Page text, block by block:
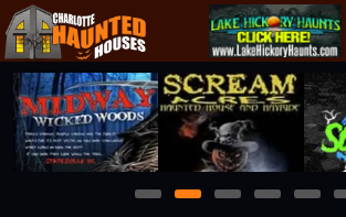
1 2 3 4 5